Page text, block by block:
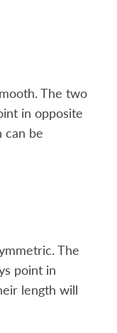
The two
in opposite
can be
The
point in
length will